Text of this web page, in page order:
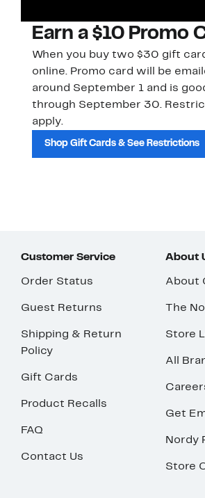
Earn a $10 Promo
When you buy two $30 gift
online. Promo card will be
around September 1 and is
through September 30.
apply.
Shop Gift Cards & See Restrictions
Customer Service
Order Status
Guest Returns
Shipping & Return
Policy
Gift Cards
Product Recalls
FAQ
Contact Us
About
About
The
Store
All
Get
Nordy
Store